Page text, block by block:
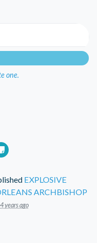
one.
EXPLOSIVE
ARCHBISHOP
4 years ago